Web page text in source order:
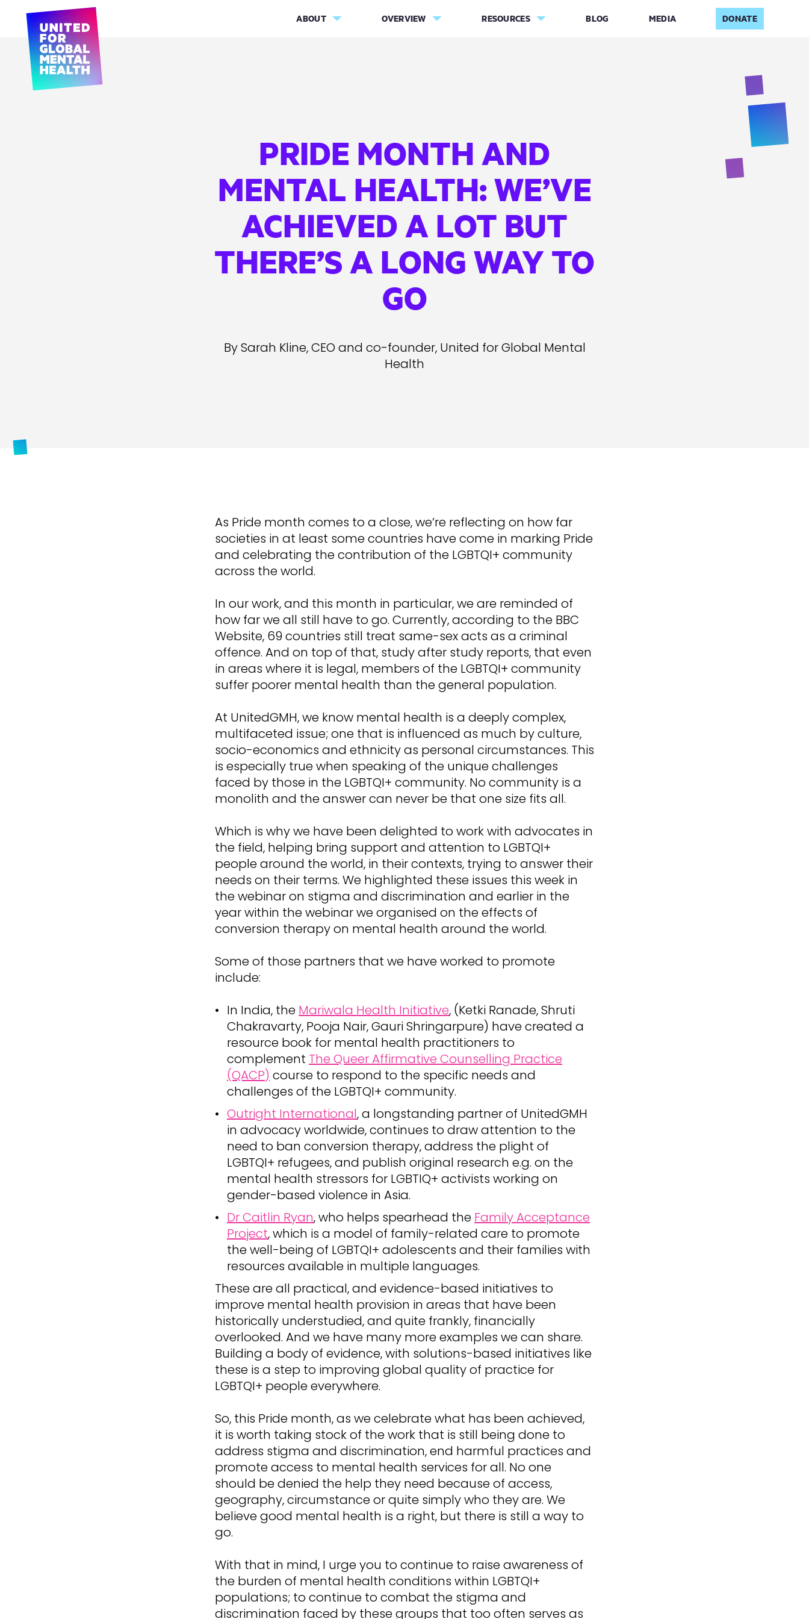
ABOUT OVERVIEW RESOURCES BLOG MEDIA DONATE
PRIDE MONTH AND
MENTAL HEALTH: WE’VE
ACHIEVED A LOT BUT
THERE’S A LONG WAY TO
GO
By Sarah Kline, CEO and co-founder, United for Global Mental
Health
As Pride month comes to a close, we’re reflecting on how far
societies in at least some countries have come in marking Pride
and celebrating the contribution of the LGBTQI+ community
across the world.
In our work, and this month in particular, we are reminded of
how far we all still have to go. Currently, according to the BBC
Website, 69 countries still treat same-sex acts as a criminal
offence. And on top of that, study after study reports, that even
in areas where it is legal, members of the LGBTQI+ community
suffer poorer mental health than the general population.
At UnitedGMH, we know mental health is a deeply complex,
multifaceted issue; one that is influenced as much by culture,
socio-economics and ethnicity as personal circumstances. This
is especially true when speaking of the unique challenges
faced by those in the LGBTQI+ community. No community is a
monolith and the answer can never be that one size fits all.
Which is why we have been delighted to work with advocates in
the field, helping bring support and attention to LGBTQI+
people around the world, in their contexts, trying to answer their
needs on their terms. We highlighted these issues this week in
the webinar on stigma and discrimination and earlier in the
year within the webinar we organised on the effects of
conversion therapy on mental health around the world.
Some of those partners that we have worked to promote
include:
In India, the Mariwala Health Initiative, (Ketki Ranade, Shruti
Chakravarty, Pooja Nair, Gauri Shringarpure) have created a
resource book for mental health practitioners to
complement The Queer Affirmative Counselling Practice
(QACP) course to respond to the specific needs and
challenges of the LGBTQI+ community.
Outright International, a longstanding partner of UnitedGMH
in advocacy worldwide, continues to draw attention to the
need to ban conversion therapy, address the plight of
LGBTQI+ refugees, and publish original research e.g. on the
mental health stressors for LGBTIQ+ activists working on
gender-based violence in Asia.
Dr Caitlin Ryan, who helps spearhead the Family Acceptance
Project, which is a model of family-related care to promote
the well-being of LGBTQI+ adolescents and their families with
resources available in multiple languages.
These are all practical, and evidence-based initiatives to
improve mental health provision in areas that have been
historically understudied, and quite frankly, financially
overlooked. And we have many more examples we can share.
Building a body of evidence, with solutions-based initiatives like
these is a step to improving global quality of practice for
LGBTQI+ people everywhere.
So, this Pride month, as we celebrate what has been achieved,
it is worth taking stock of the work that is still being done to
address stigma and discrimination, end harmful practices and
promote access to mental health services for all. No one
should be denied the help they need because of access,
geography, circumstance or quite simply who they are. We
believe good mental health is a right, but there is still a way to
go.
With that in mind, I urge you to continue to raise awareness of
the burden of mental health conditions within LGBTQI+
populations; to continue to combat the stigma and
discrimination faced by these groups that too often serves as